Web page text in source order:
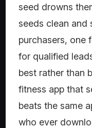
seed drowns
seeds clean and
purchasers, one
for qualified
best rather than
fitness app that
beats the same
who ever